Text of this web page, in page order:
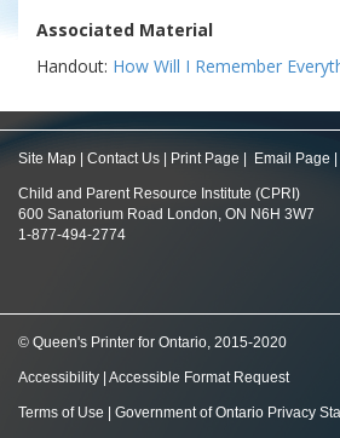
Associated Material
Handout: How Will I Remember
Site Map Contact Us Print Page Email Page
Child and Parent Resource Institute (CPRI)
600 Sanatorium Road London, ON N6H 3W7
1-877-494-2774
© Queen's Printer for Ontario, 2015-2020
Accessibility Accessible Format Request
Terms of Use Government of Ontario Privacy